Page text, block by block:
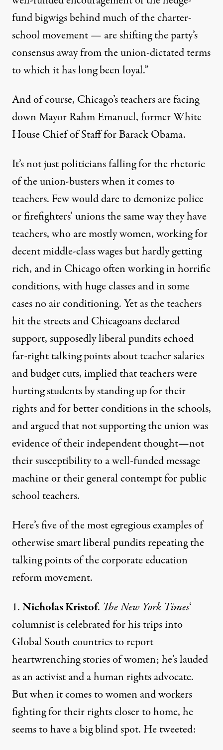
fund bigwigs behind much of the charter-
school movement — are shifting the party’s
consensus away from the union-dictated terms
to which it has long been loyal.”
And of course, Chicago’s teachers are facing
down Mayor Rahm Emanuel, former White
House Chief of Staff for Barack Obama.
It’s not just politicians falling for the rhetoric
of the union-busters when it comes to
teachers. Few would dare to demonize police
or firefighters’ unions the same way they have
teachers, who are mostly women, working for
decent middle-class wages but hardly getting
rich, and in Chicago often working inhorrific
conditions, with huge classes and in some
cases no air conditioning. Yet as the teachers
hit the streets and Chicagoansdeclared
support, supposedly liberal pundits echoed
far-right talking points about teacher salaries
and budget cuts, implied that teachers were
hurting students by standing up for their
rights and for better conditions in the schools,
and argued that not supporting the union was
evidence of their independent thought—not
their susceptibility to a well-funded message
machine or their generalcontempt for public
school teachers.
Here’s five of the most egregious examples of
otherwise smart liberal pundits repeating the
talking points of the corporate education
reform movement.
1.Nicholas Kristof. The New York Times‘
columnist is celebrated for his trips into
Global South countries to report
heartwrenching stories of women; he’s lauded
as an activist and a human rights advocate.
But when it comes to women and workers
fighting for their rights closer to home, he
seems to have a big blind spot. He tweeted: